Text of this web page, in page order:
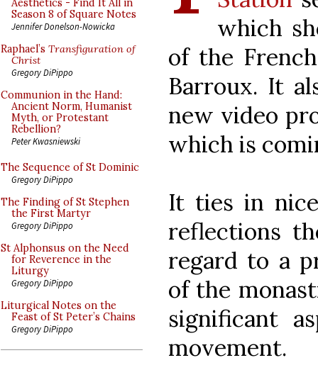
Aesthetics - Find It All in
Season 8 of Square Notes
Jennifer Donelson-Nowicka
Raphael’s Transfiguration of
Christ
Gregory DiPippo
Communion in the Hand:
Ancient Norm, Humanist
Myth, or Protestant
Rebellion?
Peter Kwasniewski
The Sequence of St Dominic
Gregory DiPippo
The Finding of St Stephen
the First Martyr
Gregory DiPippo
St Alphonsus on the Need
for Reverence in the
Liturgy
Gregory DiPippo
Liturgical Notes on the
Feast of St Peter’s Chains
Gregory DiPippo
which
of the
Barroux. It
new video
which is
It ties in
reflections
regard to a
of the
significant
movement.